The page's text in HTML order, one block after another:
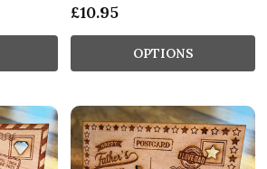
£10.95
OPTIONS